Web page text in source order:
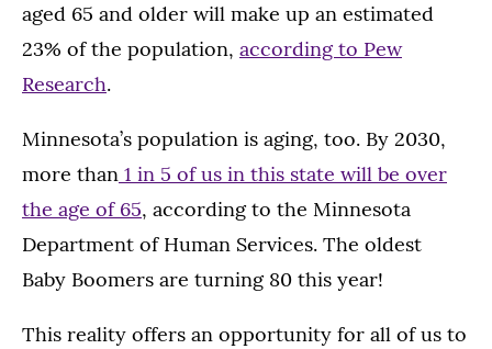
aged 65 and older will make up an estimated
23% of the population, according to Pew
Research.
Minnesota’s population is aging, too. By 2030,
more than 1 in 5 of us in this state will be over
the age of 65, according to the Minnesota
Department of Human Services. The oldest
Baby Boomers are turning 80 this year!
This reality offers an opportunity for all of us to